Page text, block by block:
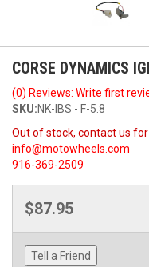
CORSE DYNAMICS
(0) Reviews: Write first
SKU:NK-IBS - F-5.8
Out of stock, contact us
info@motowheels.com
916-369-2509
$87.95
Tell a Friend